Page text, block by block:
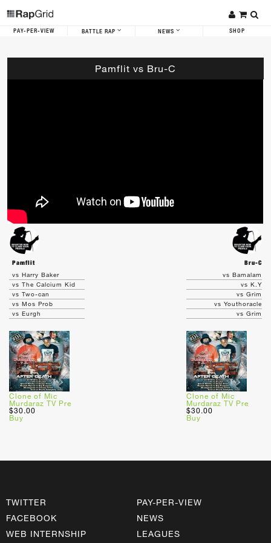
PAY-PER-VIEW BATTLE RAP NEWS SHOP
Pamflit vs Bru-C
Pamflit
Bru-C
vs Harry Baker
vs The Calcium Kid
vs Two-can
vs Mos Prob
vs Eurgh
Clone of Mic
Murdaraz TV Pre
$30.00
Buy
vs Bamalam
vs K.Y
vs Grim
vs Youthoracle
vs Grim
Clone of Mic
Murdaraz TV Pre
$30.00
Buy
TWITTER
FACEBOOK
WEB INTERNSHIP
PAY-PER-VIEW
NEWS
LEAGUES